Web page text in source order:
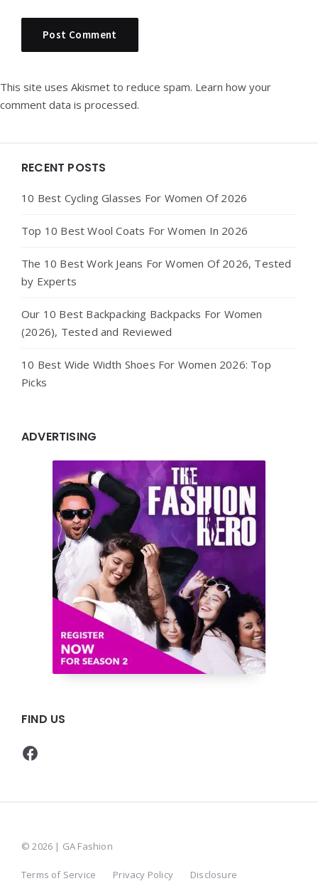
This site uses Akismet to reduce spam. Learn how your
comment data is processed.
Widgets
RECENT POSTS
10 Best Cycling Glasses For Women Of 2026
Top 10 Best Wool Coats For Women In 2026
The 10 Best Work Jeans For Women Of 2026, Tested
by Experts
Our 10 Best Backpacking Backpacks For Women
(2026), Tested and Reviewed
10 Best Wide Width Shoes For Women 2026: Top
Picks
ADVERTISING
FIND US
Facebook
© 2026 | GA Fashion
Terms of Service Privacy Policy Disclosure